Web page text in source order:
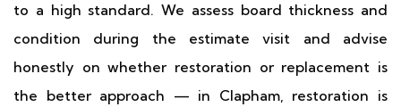
to a high standard. We assess board thickness and
condition during the estimate visit and advise
honestly on whether restoration or replacement is
the better approach — in Clapham, restoration is